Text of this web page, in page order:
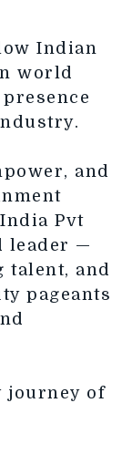
Indian
world
and
Pvt
leader —
and
pageants
journey of